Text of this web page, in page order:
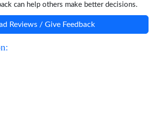
can help others make better decisions.
Reviews / Give Feedback